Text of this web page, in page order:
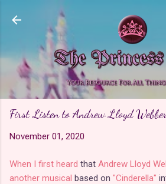
Skip to main
First Listen to Andrew Lloyd
November 01, 2020
When I first heard that Andrew Lloyd
another musical based on "Cinderella"